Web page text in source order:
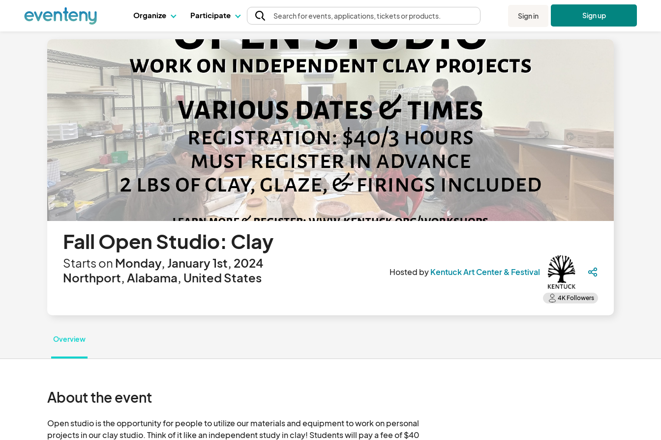
Organize Participate Searchfor events, applications, tickets or products. Sign in Sign up
Fall Open Studio: Clay
Starts on Monday, January 1st, 2024
Northport, Alabama, United States
Hosted byKentuck Art Center & Festival
Overview
About the event
Open studio is the opportunity for people to utilize our materials and equipment to work on personal
projects in our clay studio. Think of it like an independent study in clay! Students will pay a fee of $40